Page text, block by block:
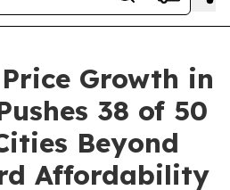
Growth in
38 of 50
Beyond
Affordability